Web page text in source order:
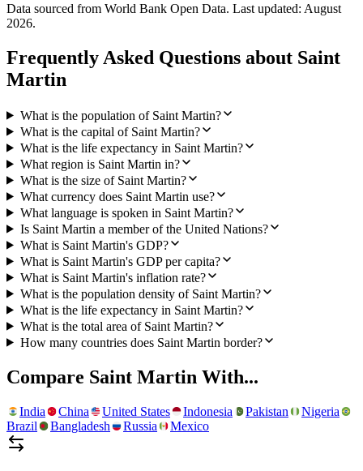
Data sourced from World Bank Open Data. Last updated: August
2026.
Frequently Asked Questions about Saint
Martin
What is the population of Saint Martin?
What is the capital of Saint Martin?
What is the life expectancy in Saint Martin?
What region is Saint Martin in?
What is the size of Saint Martin?
What currency does Saint Martin use?
What language is spoken in Saint Martin?
Is Saint Martin a member of the United Nations?
What is Saint Martin's GDP?
What is Saint Martin's GDP per capita?
What is Saint Martin's inflation rate?
What is the population density of Saint Martin?
What is the life expectancy in Saint Martin?
What is the total area of Saint Martin?
How many countries does Saint Martin border?
Compare Saint Martin With...
India China United States Indonesia Pakistan
Nigeria
Brazil
Bangladesh Russia Mexico